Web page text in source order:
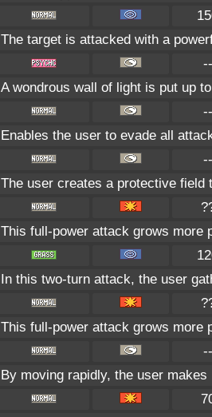
The target is attacked with a
--
A wondrous wall of light is put up
--
Enables the user to evade all
--
The user creates a protective
This full-power attack grows more
In this two-turn attack, the user
This full-power attack grows more
--
By moving rapidly, the user